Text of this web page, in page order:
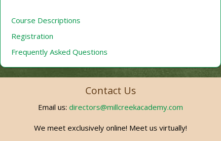
Course Descriptions
Registration
Frequently Asked Questions
Contact Us
Email us: directors@millcreekacademy.com
We meet exclusively online! Meet us virtually!